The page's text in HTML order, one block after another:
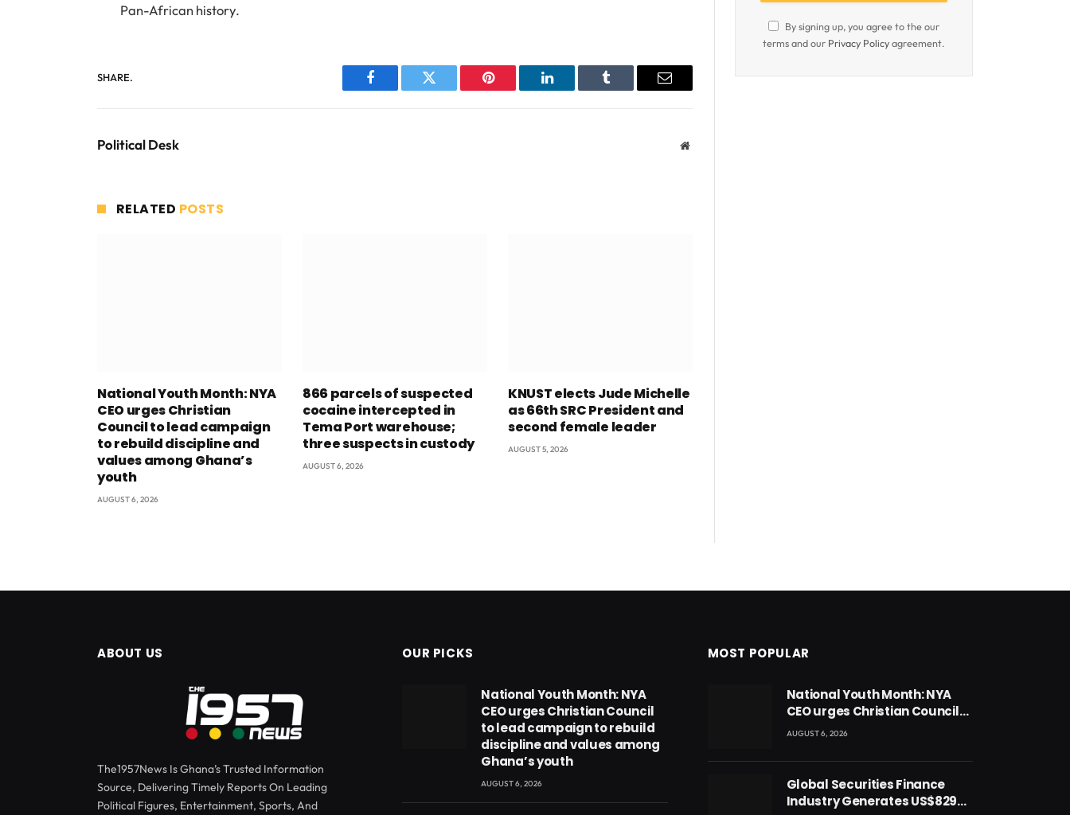
Pan-African history.
SHARE.
Facebook Twitter Pinterest LinkedIn Tumblr Email
Political Desk Website
RELATED POSTS
National Youth Month: NYA
CEO urges Christian
Council to lead campaign
to rebuild discipline and
values among Ghana’s
youth
AUGUST 6, 2026
866 parcels of suspected
cocaine intercepted in
Tema Port warehouse;
three suspects in custody
AUGUST 6, 2026
KNUST elects Jude Michelle
as 66th SRC President and
second female leader
AUGUST 5, 2026
By signing up, you agree to the our
terms and our Privacy Policyagreement.
ABOUT US
The1957News Is Ghana’s Trusted Information
Source, Delivering Timely Reports On Leading
Political Figures, Entertainment, Sports, And
OUR PICKS
National Youth Month: NYA
CEO urges Christian Council
to lead campaign to rebuild
discipline and values among
Ghana’s youth
AUGUST 6, 2026
MOST POPULAR
National Youth Month: NYA
CEO urges Christian Council
to lead campaign to rebuild
Ghana’s youth
AUGUST 6, 2026
Global Securities Finance
Industry Generates US$829